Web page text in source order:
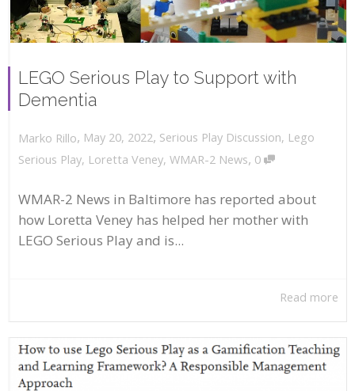
LEGO Serious Play to Support with
Dementia
Marko Rillo, May 20, 2022, Serious Play Discussion, Lego
Serious Play, Loretta Veney, WMAR-2 News, 0
WMAR-2 News in Baltimore has reported about
how Loretta Veney has helped her mother with
LEGO Serious Play and is...
Read more